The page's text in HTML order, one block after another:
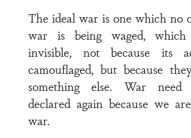
The ideal war is one which no
war is being waged,
invisible, not because its
camouflaged, but because
something else. War
declared again because we
war.